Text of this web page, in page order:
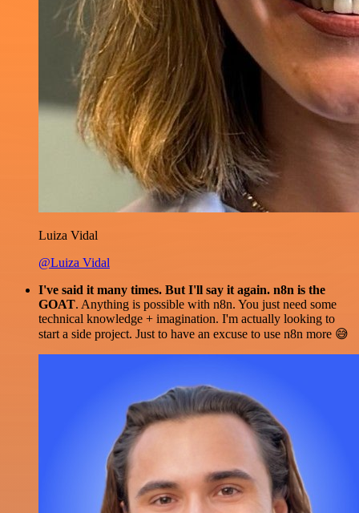
Luiza Vidal
@Luiza Vidal
I've said it many times. But I'll say it again. n8n is the
GOAT. Anything is possible with n8n. You just need some
technical knowledge + imagination. I'm actually looking to
start a side project. Just to have an excuse to use n8n more 😅